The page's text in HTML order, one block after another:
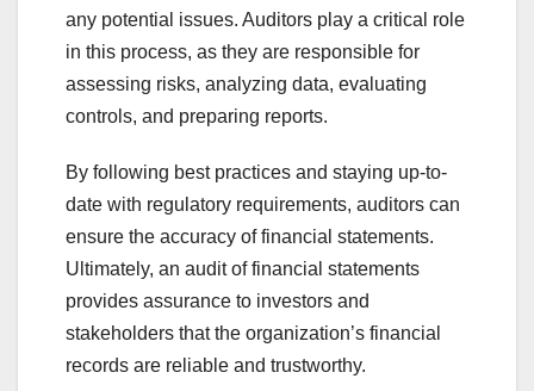
any potential issues. Auditors play a critical role
in this process, as they are responsible for
assessing risks, analyzing data, evaluating
controls, and preparing reports.
By following best practices and staying up-to-
date with regulatory requirements, auditors can
ensure the accuracy of financial statements.
Ultimately, an audit of financial statements
provides assurance to investors and
stakeholders that the organization’s financial
records are reliable and trustworthy.